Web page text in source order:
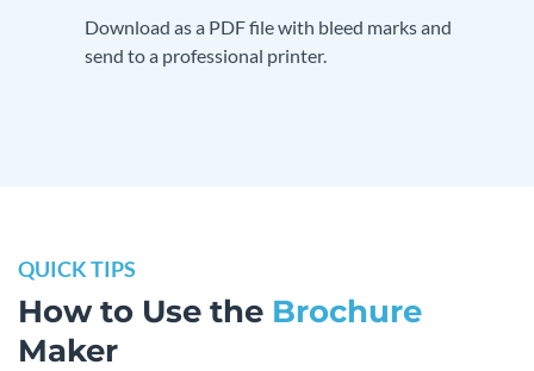
Download as a PDF file with bleed marks and
send to a professional printer.
QUICK TIPS
How to Use the Brochure
Maker